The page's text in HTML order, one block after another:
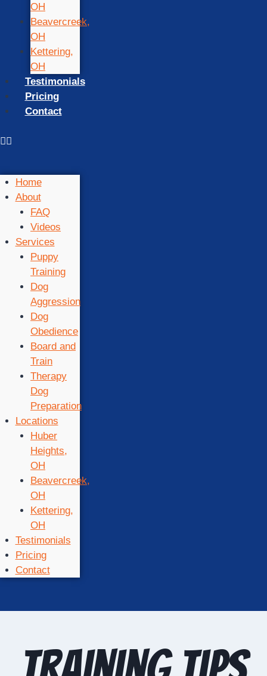
OH
Beavercreek,
OH
Kettering,
OH
Testimonials
Pricing
Contact
Home
About
FAQ
Videos
Services
Puppy
Training
Dog
Aggression
Dog
Obedience
Board and
Train
Therapy
Dog
Preparation
Locations
Huber
Heights,
OH
Beavercreek,
OH
Kettering,
OH
Testimonials
Pricing
Contact